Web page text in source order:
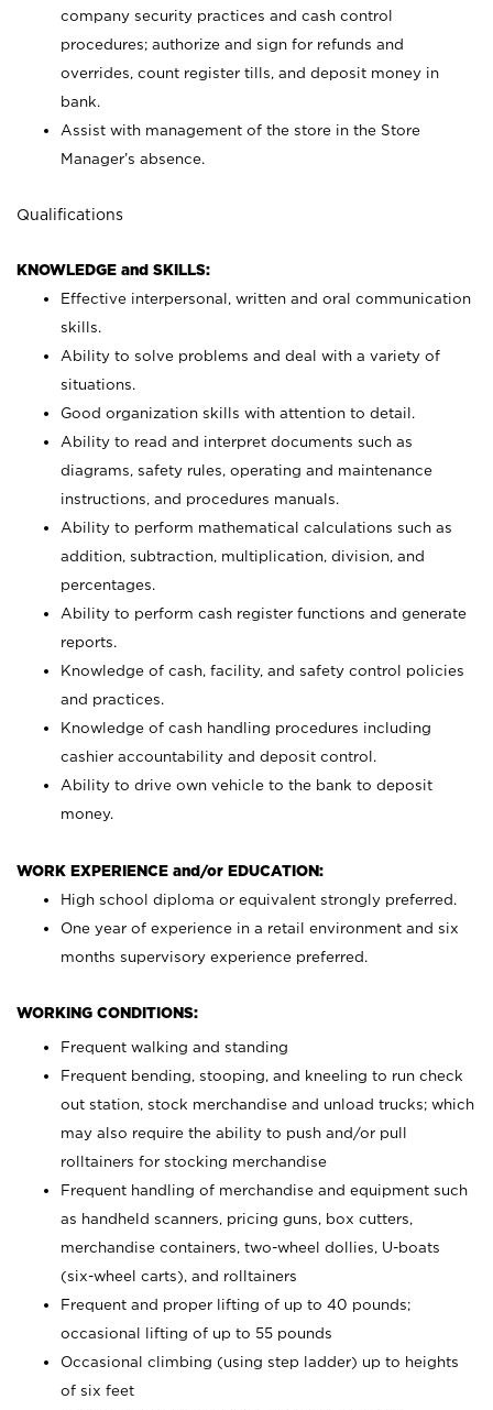
company security practices and cash control
procedures; authorize and sign for refunds and
overrides, count register tills, and deposit money in
bank.
Assist with management of the store in the Store
Manager’s absence.
Qualifications
KNOWLEDGE and SKILLS:
Effective interpersonal, written and oral communication
skills.
Ability to solve problems and deal with a variety of
situations.
Good organization skills with attention to detail.
Ability to read and interpret documents such as
diagrams, safety rules, operating and maintenance
instructions, and procedures manuals.
Ability to perform mathematical calculations such as
addition, subtraction, multiplication, division, and
percentages.
Ability to perform cash register functions and generate
reports.
Knowledge of cash, facility, and safety control policies
and practices.
Knowledge of cash handling procedures including
cashier accountability and deposit control.
Ability to drive own vehicle to the bank to deposit
money.
WORK EXPERIENCE and/or EDUCATION:
High school diploma or equivalent strongly preferred.
One year of experience in a retail environment and six
months supervisory experience preferred.
WORKING CONDITIONS:
Frequent walking and standing
Frequent bending, stooping, and kneeling to run check
out station, stock merchandise and unload trucks; which
may also require the ability to push and/or pull
rolltainers for stocking merchandise
Frequent handling of merchandise and equipment such
as handheld scanners, pricing guns, box cutters,
merchandise containers, two-wheel dollies, U-boats
(six-wheel carts), and rolltainers
Frequent and proper lifting of up to 40 pounds;
occasional lifting of up to 55 pounds
Occasional climbing (using step ladder) up to heights
of six feet